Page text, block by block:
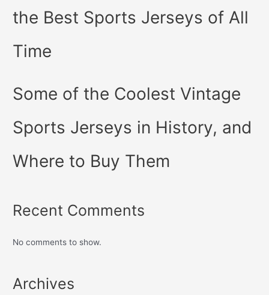
the Best Sports Jerseys of All
Time
Some of the Coolest Vintage
Sports Jerseys in History, and
Where to Buy Them
Recent Comments
No comments to show.
Archives